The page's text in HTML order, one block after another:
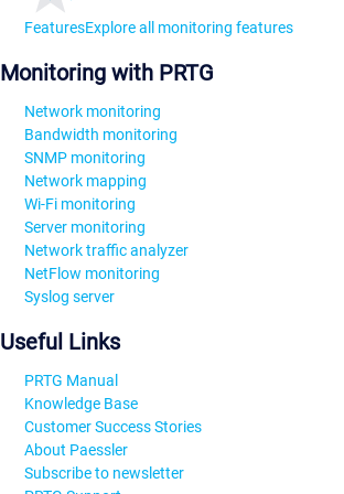
FeaturesExplore all monitoring features
Monitoring with PRTG
Network monitoring
Bandwidth monitoring
SNMP monitoring
Network mapping
Wi-Fi monitoring
Server monitoring
Network traffic analyzer
NetFlow monitoring
Syslog server
Useful Links
PRTG Manual
Knowledge Base
Customer Success Stories
About Paessler
Subscribe to newsletter